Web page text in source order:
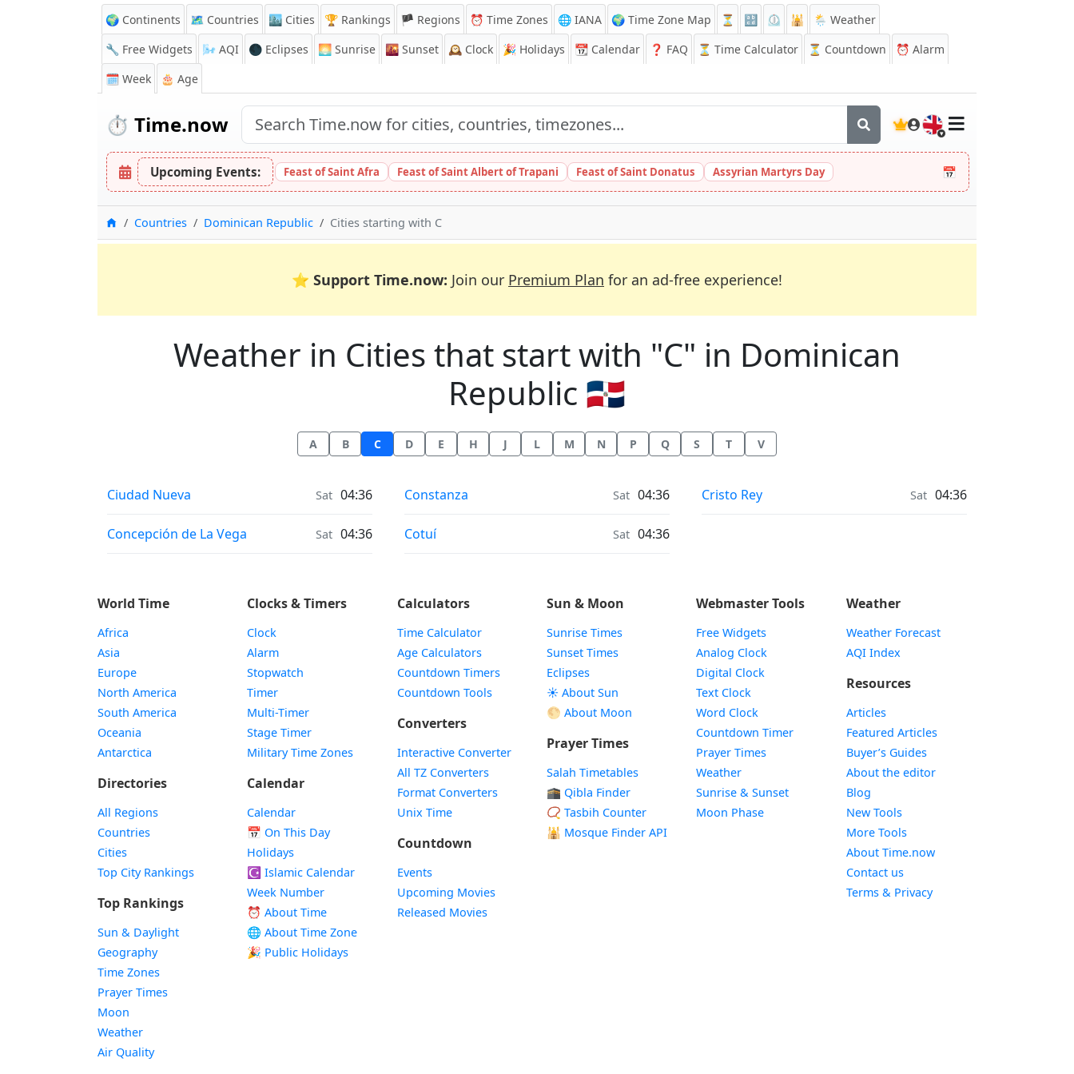
🌍 Continents 🗺️ Countries 🏙️ Cities 🏆 Rankings 🏴 Regions ⏰ Time Zones 🌐 IANA 🌍 Time Zone Map ⏳ 🔡 ⏲️ 🕌
🌦️ Weather
🔧 Free Widgets
🌬️ AQI 🌑 Eclipses 🌅 Sunrise 🌇 Sunset 🕰️ Clock 🎉 Holidays 📆 Calendar ❓ FAQ ⏳ Time Calculator ⏳ Countdown ⏰ Alarm
🗓️ Week
🎂 Age
⏱️ Time.now 🇬🇧
Upcoming Events: Feast of Saint Afra Feast of Saint Albert of Trapani Feast of Saint Donatus Assyrian Martyrs Day 📅
HomeCountries Dominican Republic Cities starting with C
⭐ Support Time.now: Join our Premium Plan for an ad-free experience!
Weather in Cities that start with "C" in Dominican
Republic 🇩🇴
A B C D E H J L M N P Q S T V
Weather in
Ciudad Nueva Sat 04:36
Weather in
Concepción de La Vega Sat 04:36
Weather in
Constanza Sat 04:36
Weather in
Cotuí Sat 04:36
Weather in
Cristo Rey Sat 04:36
World Time
Africa
Asia
Europe
North America
South America
Oceania
Antarctica
Directories
All Regions
Countries
Cities
Top City Rankings
Top Rankings
Sun & Daylight
Geography
Time Zones
Prayer Times
Moon
Weather
Air Quality
Clocks & Timers
Clock
Alarm
Stopwatch
Timer
Multi-Timer
Stage Timer
Military Time Zones
Calendar
Calendar
📅 On This Day
Holidays
☪️ Islamic Calendar
Week Number
⏰ About Time
🌐 About Time Zone
🎉 Public Holidays
Calculators
Time Calculator
Age Calculators
Countdown Timers
Countdown Tools
Converters
Interactive Converter
All TZ Converters
Format Converters
Unix Time
Countdown
Events
Upcoming Movies
Released Movies
Sun & Moon
Sunrise Times
Sunset Times
Eclipses
☀️ About Sun
🌕 About Moon
Prayer Times
Salah Timetables
🕋 Qibla Finder
📿 Tasbih Counter
🕌 Mosque Finder API
Webmaster Tools
Free Widgets
Analog Clock
Digital Clock
Text Clock
Word Clock
Countdown TimerWidget
Prayer Times
WeatherWidget
Sunrise & SunsetWidget
Moon PhaseWidget
Weather
Weather Forecast
AQI Index
Resources
Articles
Featured Articles
Buyer’s Guides
About the editor
Blog
New Tools
More Tools
About Time.now
Contact us
Terms & Privacy